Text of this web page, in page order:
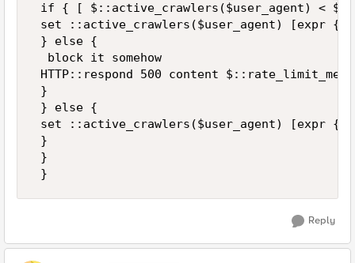
if { [ $::active_crawlers($user_agent) <
set ::active_crawlers($user_agent) [expr
} else {
  block it somehow
HTTP::respond 500 content
}
} else {
set ::active_crawlers($user_agent) [expr
}
}
}
Reply